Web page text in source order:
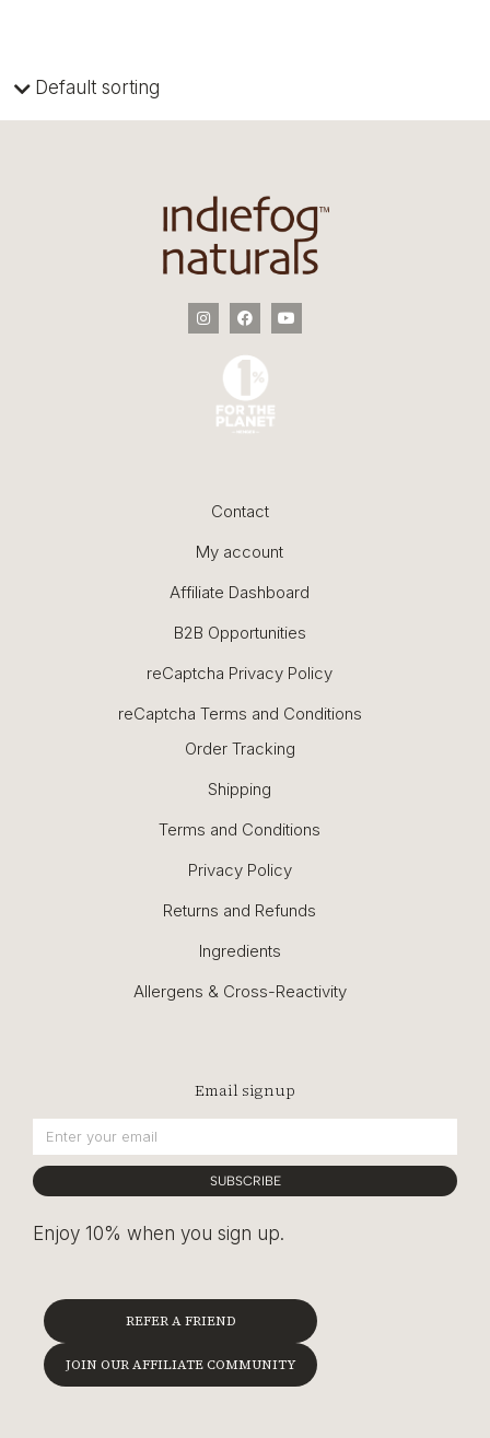
Contact
My account
Affiliate Dashboard
B2B Opportunities
reCaptcha Privacy Policy
reCaptcha Terms and Conditions
Order Tracking
Shipping
Terms and Conditions
Privacy Policy
Returns and Refunds
Ingredients
Allergens & Cross-Reactivity
Email signup
SUBSCRIBE
Enjoy 10% when you sign up.
REFER A FRIEND
JOIN OUR AFFILIATE COMMUNITY